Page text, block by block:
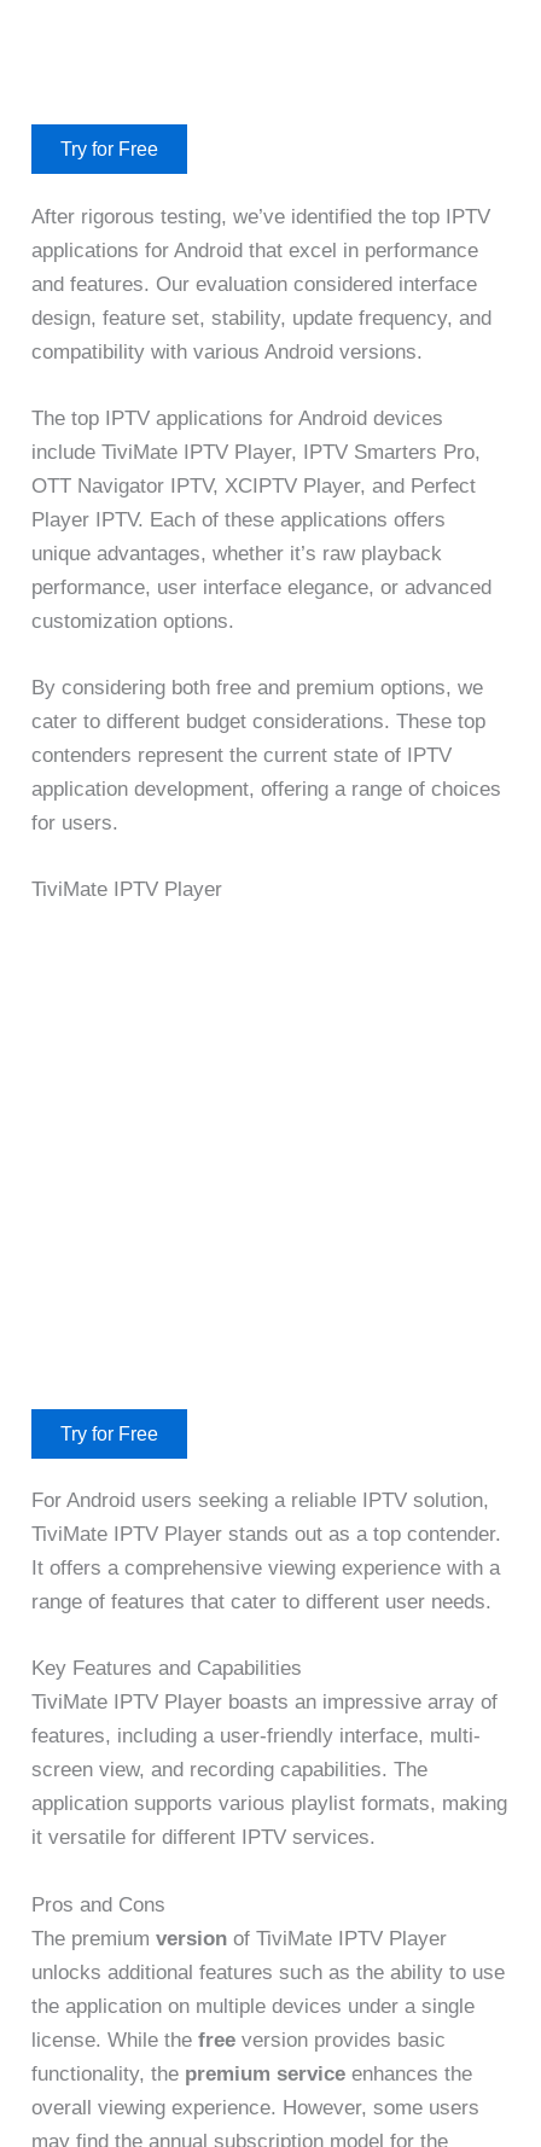
Try for Free
After rigorous testing, we’ve identified the top IPTV
applications for Android that excel in performance
and features. Our evaluation considered interface
design, feature set, stability, update frequency, and
compatibility with various Android versions.
The top IPTV applications for Android devices
include TiviMate IPTV Player, IPTV Smarters Pro,
OTT Navigator IPTV, XCIPTV Player, and Perfect
Player IPTV. Each of these applications offers
unique advantages, whether it’s raw playback
performance, user interface elegance, or advanced
customization options.
By considering both free and premium options, we
cater to different budget considerations. These top
contenders represent the current state of IPTV
application development, offering a range of choices
for users.
TiviMate IPTV Player
Try for Free
For Android users seeking a reliable IPTV solution,
TiviMate IPTV Player stands out as a top contender.
It offers a comprehensive viewing experience with a
range of features that cater to different user needs.
Key Features and Capabilities
TiviMate IPTV Player boasts an impressive array of
features, including a user-friendly interface, multi-
screen view, and recording capabilities. The
application supports various playlist formats, making
it versatile for different IPTV services.
Pros and Cons
The premiumversion of TiviMate IPTV Player
unlocks additional features such as the ability to use
the application on multiple devices under a single
license. While thefree version provides basic
functionality, the premium service enhances the
overall viewing experience. However, some users
may find the annual subscription model for the